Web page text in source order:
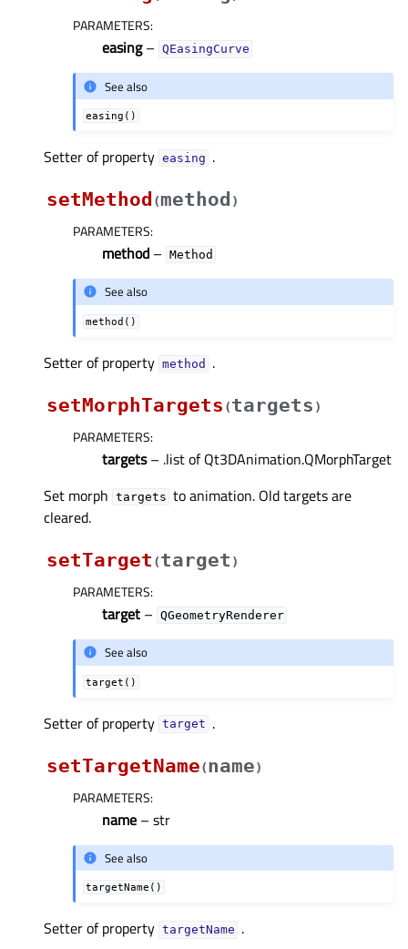
PARAMETERS:
easing– QEasingCurve
See also
easing()
Setter of property easingᅟ .
setMethod (method )
PARAMETERS:
method – Method
See also
method()
Setter of property methodᅟ
.
setMorphTargets (targets )
PARAMETERS:
targets– .list of Qt3DAnimation.QMorphTarget
Set morph targets to animation. Old targets are
cleared.
setTarget (target )
PARAMETERS:
target – QGeometryRenderer
See also
target()
Setter of property targetᅟ .
setTargetName(name)
PARAMETERS:
name – str
See also
targetName()
Setter of property targetNameᅟ .